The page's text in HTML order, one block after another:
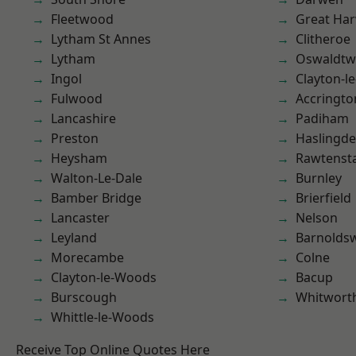
Fleetwood
Lytham St Annes
Lytham
Ingol
Fulwood
Lancashire
Preston
Heysham
Walton-Le-Dale
Bamber Bridge
Lancaster
Leyland
Morecambe
Clayton-le-Woods
Burscough
Whittle-le-Woods
Great
Clitheroe
Clayton-
Padiham
Burnley
Brierfield
Nelson
Colne
Bacup
Receive Top Online Quotes Here